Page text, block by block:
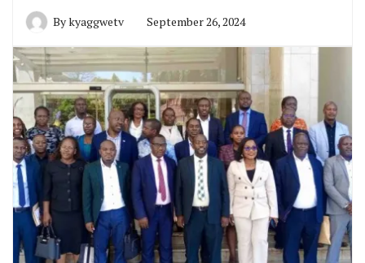
Bykyaggwetv September 26, 2024